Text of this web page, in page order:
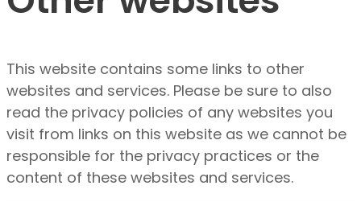
This website contains some links to other
websites and services. Please be sure to also
read the privacy policies of any websites you
visit from links on this website as we cannot be
responsible for the privacy practices or the
content of these websites and services.